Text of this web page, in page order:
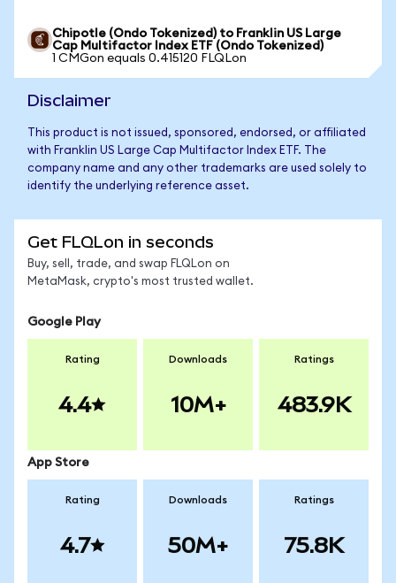
Chipotle (Ondo Tokenized) to Franklin US Large
Cap Multifactor Index ETF (Ondo Tokenized)
1 CMGon equals 0.415120 FLQLon
Disclaimer
This product is not issued, sponsored, endorsed, or affiliated
with Franklin US Large Cap Multifactor Index ETF. The
company name and any other trademarks are used solely to
identify the underlying reference asset.
Get FLQLon in seconds
Buy, sell, trade, and swap FLQLon on
MetaMask, crypto's most trusted wallet.
Google Play
Rating
4.4
Downloads
10M+
Ratings
483.9K
App Store
Rating
4.7
Downloads
50M+
Ratings
75.8K